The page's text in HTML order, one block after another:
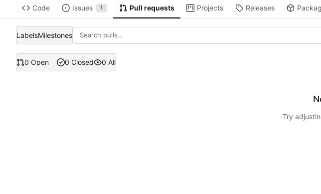
Code Issues 1 Pull requests Projects Releases
LabelsMilestones
0 Open 0 Closed 0 All
Try